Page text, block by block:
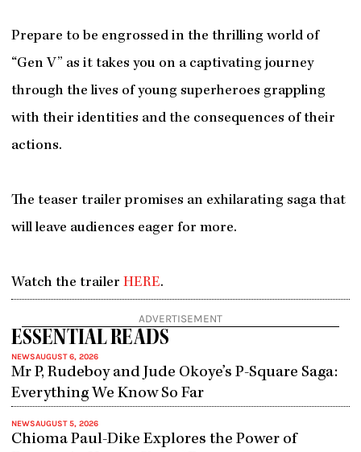
Prepare to be engrossed in the thrilling world of
“Gen V” as it takes you on a captivating journey
through the lives of young superheroes grappling
with their identities and the consequences of their
actions.
The teaser trailer promises an exhilarating saga that
will leave audiences eager for more.
Watch the trailer HERE.
ADVERTISEMENT
ESSENTIAL READS
NEWSAUGUST 6, 2026
Mr P, Rudeboy and Jude Okoye’s P-Square Saga:
Everything We Know So Far
NEWSAUGUST 5, 2026
Chioma Paul-Dike Explores the Power of